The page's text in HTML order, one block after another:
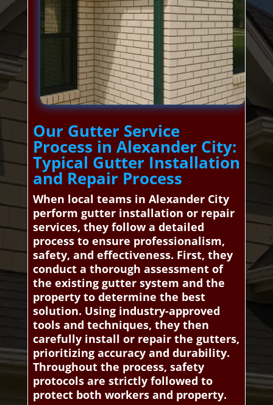
Our Gutter Service
Process in Alexander City:
Typical Gutter Installation
and Repair Process
When local teams in Alexander City
perform gutter installation or repair
services, they follow a detailed
process to ensure professionalism,
safety, and effectiveness. First, they
conduct a thorough assessment of
the existing gutter system and the
property to determine the best
solution. Using industry-approved
tools and techniques, they then
carefully install or repair the gutters,
prioritizing accuracy and durability.
Throughout the process, safety
protocols are strictly followed to
protect both workers and property.